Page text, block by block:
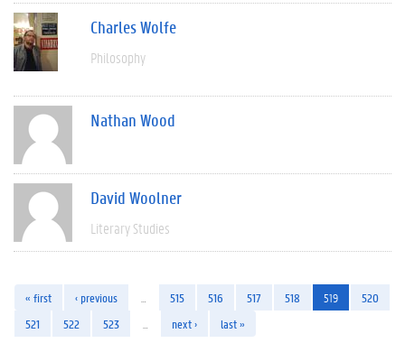
Charles Wolfe
Philosophy
Nathan Wood
David Woolner
Literary Studies
« first ‹ previous 515 516 517 518 519
520
521
522 523 next › last »